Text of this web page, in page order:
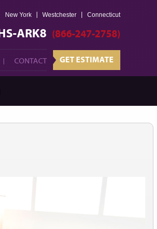
New York Westchester Connecticut
ARK8 (866-247-2758)
CONTACT GET ESTIMATE
CONTACT GET ESTIMATE